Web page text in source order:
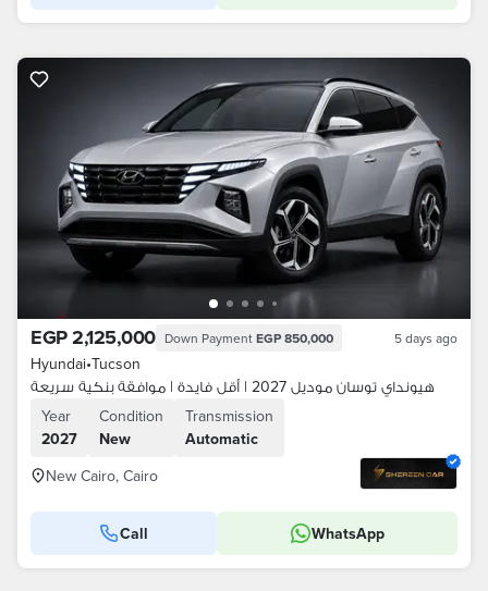
EGP 2,125,000 Down Payment EGP 850,000 5 days ago
Hyundai•Tucson
هيونداي توسان موديل 2027 | أقل فايدة | موافقة بنكية سريعة
Year
2027
Condition
New
Transmission
Automatic
New Cairo, Cairo
Call WhatsApp